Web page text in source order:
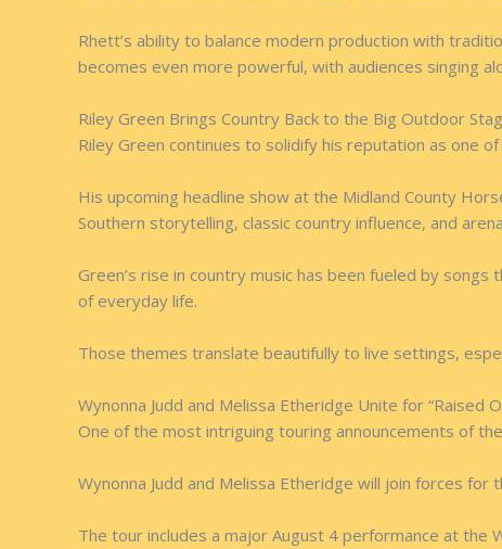
Rhett’s ability to balance modern production with
becomes even more powerful, with audiences singing
Riley Green Brings Country Back to the Big Outdoor
Riley Green continues to solidify his reputation as one
His upcoming headline show at the Midland County
Southern storytelling, classic country influence, and
Green’s rise in country music has been fueled by
of everyday life.
Those themes translate beautifully to live settings,
Wynonna Judd and Melissa Etheridge Unite for “Raised
One of the most intriguing touring announcements of
Wynonna Judd and Melissa Etheridge will join forces for
The tour includes a major August 4 performance at the